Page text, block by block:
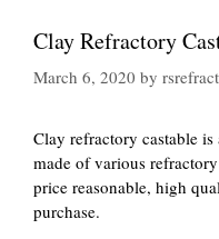
Clay Refractory
March 6, 2020 by
Clay refractory castable is
made of various
price reasonable, high
purchase.